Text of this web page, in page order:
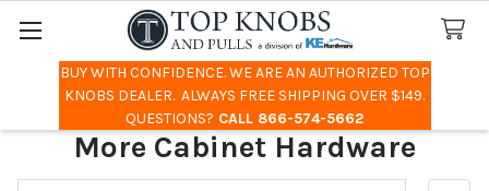
BUY WITH CONFIDENCE. WE ARE AN AUTHORIZED TOP
KNOBS DEALER. ALWAYS FREE SHIPPING OVER $149.
QUESTIONS? CALL 866-574-5662
Search
More Cabinet Hardware